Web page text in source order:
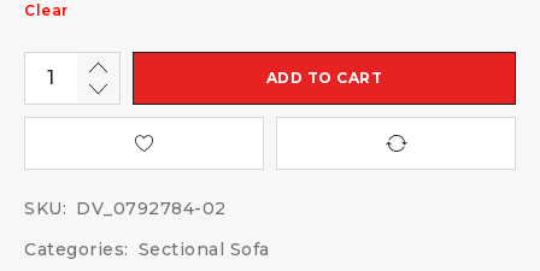
Clear
ADD TO CART
SKU: DV_0792784-02
Categories: Sectional Sofa